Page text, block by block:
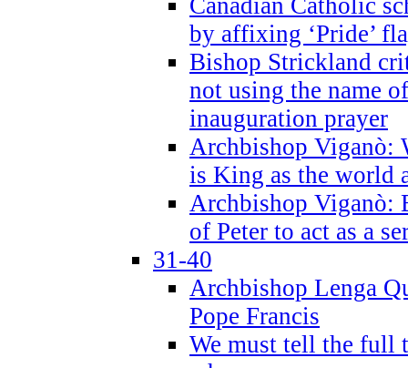
by affixing ‘Pride’
Bishop Strickland
not using the name
inauguration prayer
Archbishop Viganò:
is King as the world
Archbishop Viganò:
of Peter to act as a
31-40
Archbishop Lenga
Pope Francis
We must tell the full